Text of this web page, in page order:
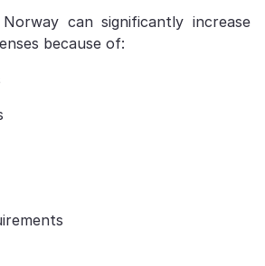
can significantly increase
because of: